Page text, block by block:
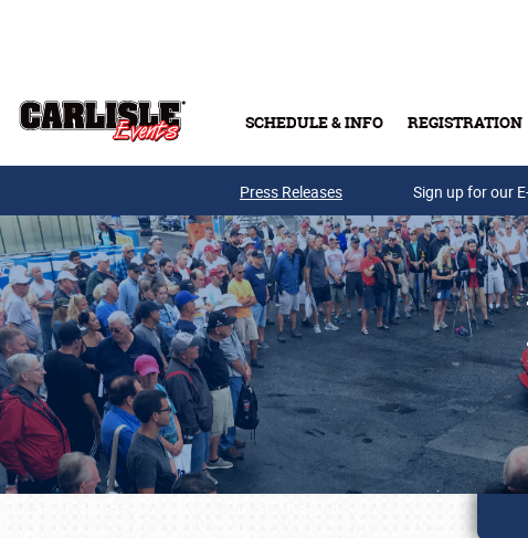
SCHEDULE & INFO REGISTRATION
Press Releases Sign up for our